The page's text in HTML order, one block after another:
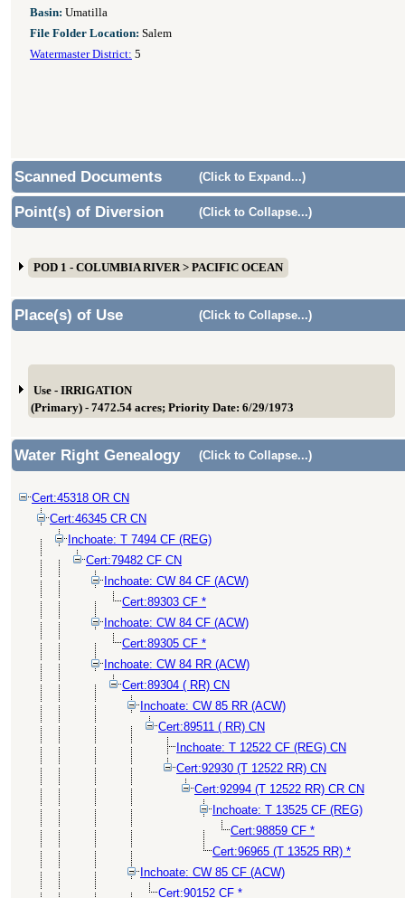
Basin: Umatilla
File Folder Location: Salem
Watermaster District: 5
Scanned Documents (Click to Expand...)
Point(s) of Diversion (Click to Collapse...)
POD 1 - COLUMBIA RIVER > PACIFIC OCEAN
Place(s) of Use (Click to Collapse...)
Use - IRRIGATION
(Primary) - 7472.54 acres; Priority Date: 6/29/1973
Water Right Genealogy (Click to Collapse...)
Cert:45318 OR CN
Cert:46345 CR CN
Inchoate: T 7494 CF (REG)
Cert:79482 CF CN
Inchoate: CW 84 CF (ACW)
Cert:89303 CF *
Inchoate: CW 84 CF (ACW)
Cert:89305 CF *
Inchoate: CW 84 RR (ACW)
Cert:89304 ( RR) CN
Inchoate: CW 85 RR (ACW)
Cert:89511 ( RR) CN
Inchoate: T 12522 CF (REG) CN
Cert:92930 (T 12522 RR) CN
Cert:92994 (T 12522 RR) CR CN
Inchoate: T 13525 CF (REG)
Cert:98859 CF *
Cert:96965 (T 13525 RR) *
Inchoate: CW 85 CF (ACW)
Cert:90152 CF *